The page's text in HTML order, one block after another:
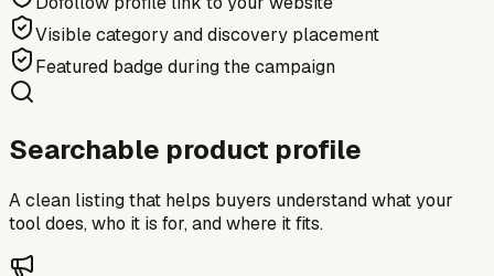
Visible category and discovery placement
Featured badge during the campaign
Searchable product profile
A clean listing that helps buyers understand what your
tool does, who it is for, and where it fits.